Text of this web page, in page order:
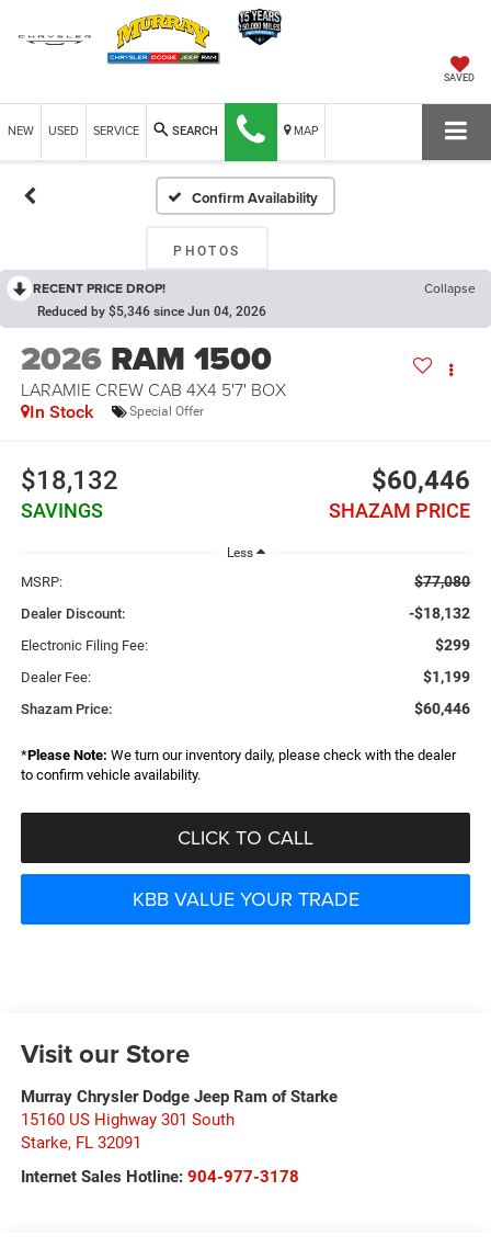
SAVED
NEW USED SERVICE SEARCH MAP
Confirm Availability
PHOTOS
RECENT PRICE DROP! Collapse
Reduced by $5,346 since Jun 04, 2026
2026 RAM 1500
LARAMIE CREW CAB 4X4 5'7' BOX
In Stock Special Offer
$18,132
SAVINGS
$60,446
SHAZAM PRICE
Less
MSRP: $77,080
Dealer Discount: -$18,132
Electronic Filing Fee: $299
Dealer Fee: $1,199
Shazam Price: $60,446
*Please Note: We turn our inventory daily, please check with the dealer
to confirm vehicle availability.
CLICK TO CALL
KBB VALUE YOUR TRADE
Visit our Store
Murray Chrysler Dodge Jeep Ram of Starke
15160 US Highway 301 South
Starke, FL 32091
Internet Sales Hotline: 904-977-3178